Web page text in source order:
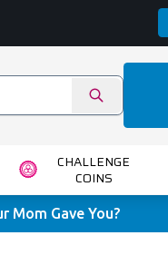
CHALLENGE
COINS
Mom Gave You?